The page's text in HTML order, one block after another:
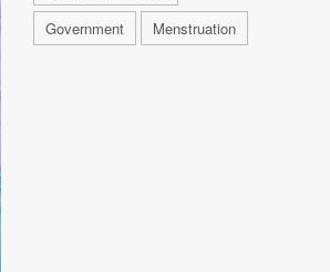
Government
Menstruation